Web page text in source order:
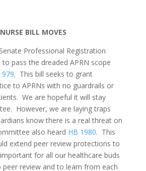
NURSE BILL MOVES
Professional Registration
pass the dreaded APRN scope
979. This bill seeks to grant
to APRNs with no guardrails or
We are hopeful it will stay
However, we are laying traps
know there is a real threat on
also heard HB 1980. This
extend peer review protections to
for all our healthcare buds
review and to learn from each